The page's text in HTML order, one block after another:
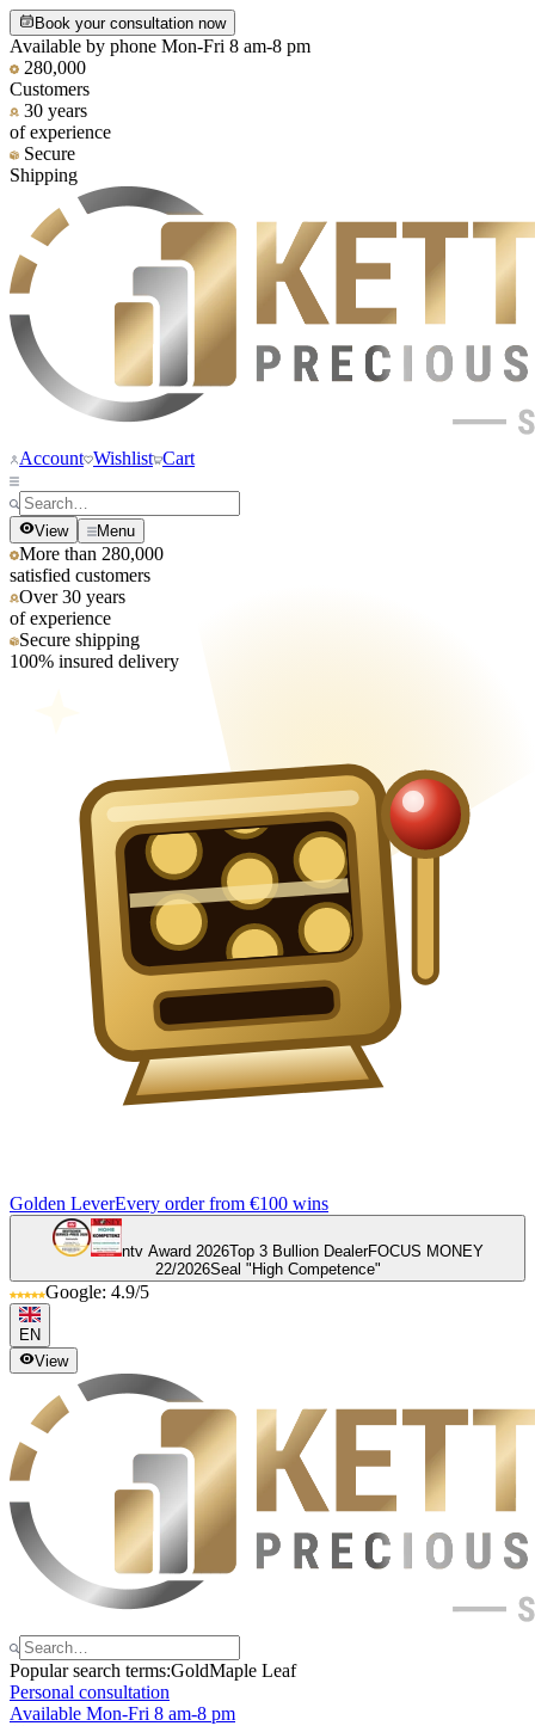
Book your consultation now
Available by phone Mon-Fri 8 am-8 pm
280,000
Customers
30 years
of experience
Secure
Shipping
Account Wishlist Cart
View Menu
More than 280,000
satisfied customers
Over 30 years
of experience
Secure shipping
100% insured delivery
Golden LeverEvery order from €100 wins
ntv Award 2026Top 3 Bullion DealerFOCUS MONEY
22/2026Seal "High Competence"
Google: 4.9/5
EN
View
Popular search terms:GoldMaple Leaf
Personal consultation
Available Mon-Fri 8 am-8 pm